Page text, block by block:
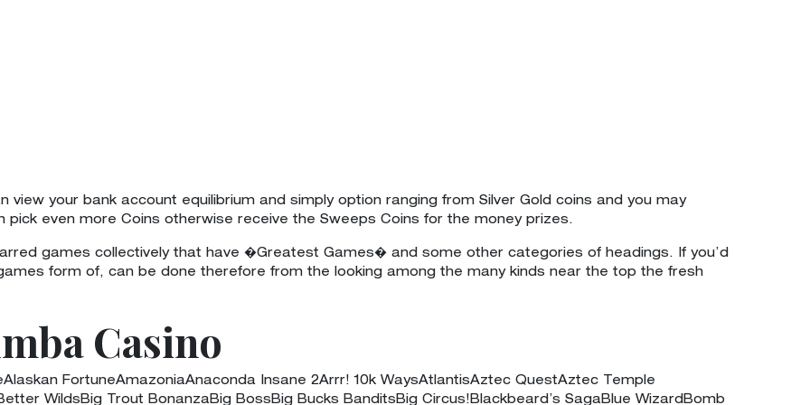
your bank account equilibrium and simply option ranging from Silver Gold coins and you may
pick even more Coins otherwise receive the Sweeps Coins for the money prizes.
games collectively that have �Greatest Games� and some other categories of headings. If you’d
form of, can be done therefore from the looking among the many kinds near the top the fresh
Casino
FortuneAmazoniaAnaconda Insane 2Arrr! 10k WaysAtlantisAztec QuestAztec Temple
WildsBig Trout BonanzaBig BossBig Bucks BanditsBig Circus!Blackbeard’s SagaBlue WizardBomb